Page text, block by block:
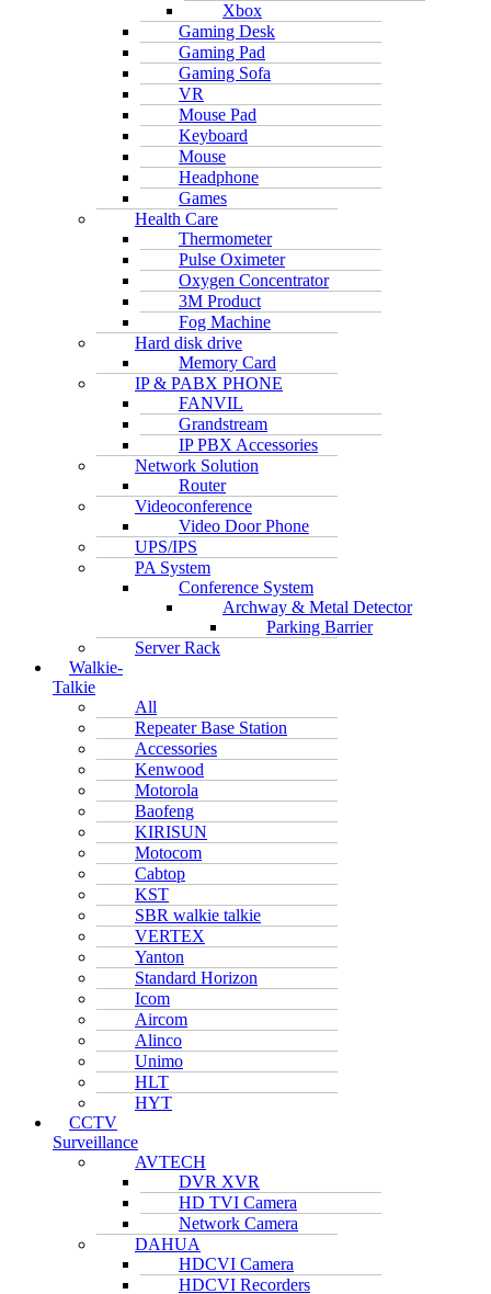
Xbox
Gaming Desk
Gaming Pad
Gaming Sofa
VR
Mouse Pad
Keyboard
Mouse
Headphone
Games
Health Care
Thermometer
Pulse Oximeter
Oxygen Concentrator
3M Product
Fog Machine
Hard disk drive
Memory Card
IP & PABX PHONE
FANVIL
Grandstream
IP PBX Accessories
Network Solution
Router
Videoconference
Video Door Phone
UPS/IPS
PA System
Conference System
Archway & Metal Detector
Parking Barrier
Server Rack
Walkie-
Talkie
All
Repeater Base Station
Accessories
Kenwood
Motorola
Baofeng
KIRISUN
Motocom
Cabtop
KST
SBR walkie talkie
VERTEX
Yanton
Standard Horizon
Icom
Aircom
Alinco
Unimo
HLT
HYT
CCTV
Surveillance
AVTECH
DVR XVR
HD TVI Camera
Network Camera
DAHUA
HDCVI Camera
HDCVI Recorders